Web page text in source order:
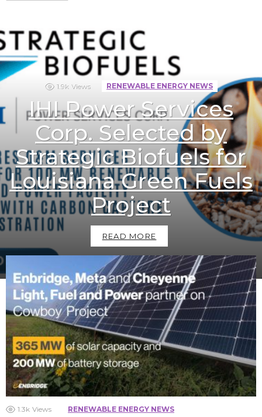
1.9k Views RENEWABLE ENERGY NEWS
IHI Power Services
Corp. Selected by
Strategic Biofuels for
Louisiana Green Fuels
Project
READ MORE
1.3k Views RENEWABLE ENERGY NEWS